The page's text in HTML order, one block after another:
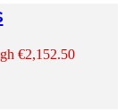
€2,152.50